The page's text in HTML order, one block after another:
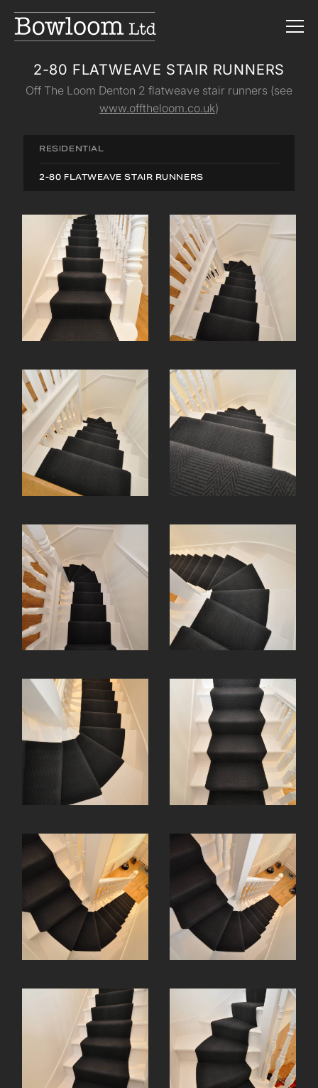
2-80 FLATWEAVE STAIR RUNNERS
Off The Loom Denton 2 flatweave stair runners (see
www.offtheloom.co.uk)
RESIDENTIAL
2-80 FLATWEAVE STAIR RUNNERS